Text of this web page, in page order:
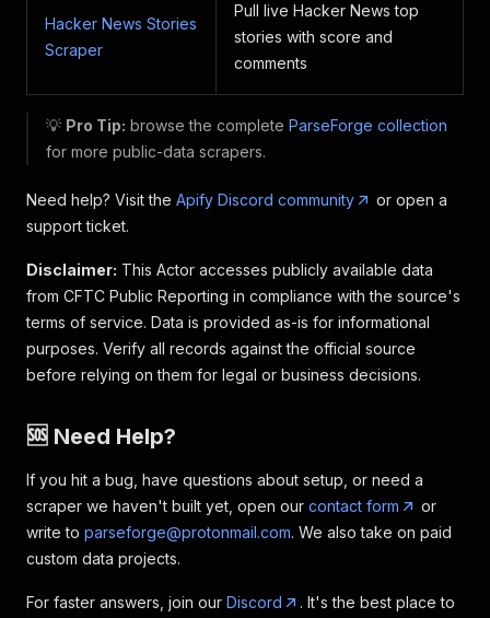
Hacker News Stories
Scraper
Pull live Hacker News top
stories with score and
comments
💡 Pro Tip: browse the complete ParseForge collection
for more public-data scrapers.
Need help? Visit the Apify Discord community
or open a
support ticket.
Disclaimer: This Actor accesses publicly available data
from CFTC Public Reporting in compliance with the source's
terms of service. Data is provided as-is for informational
purposes. Verify all records against the official source
before relying on them for legal or business decisions.
🆘 Need Help?
If you hit a bug, have questions about setup, or need a
scraper we haven't built yet, open our contact form
or
write to parseforge@protonmail.com. We also take on paid
custom data projects.
For faster answers, join our Discord
. It's the best place to